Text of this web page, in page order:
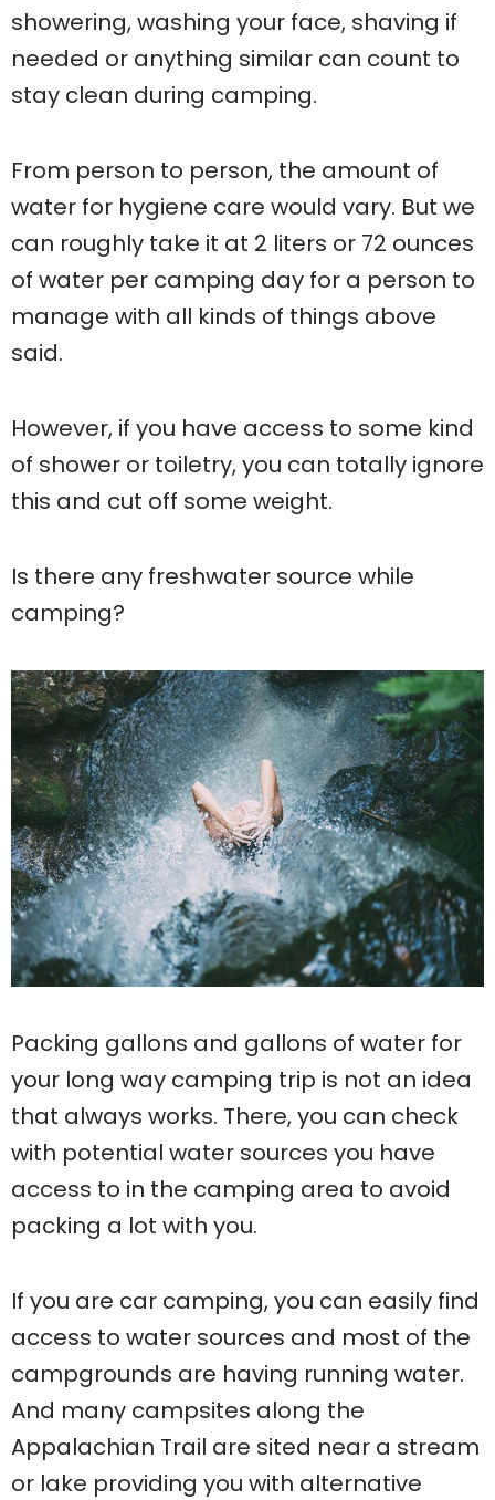
showering, washing your face, shaving if
needed or anything similar can count to
stay clean during camping.
From person to person, the amount of
water for hygiene care would vary. But we
can roughly take it at 2 liters or 72 ounces
of water per camping day for a person to
manage with all kinds of things above
said.
However, if you have access to some kind
of shower or toiletry, you can totally ignore
this and cut off some weight.
Is there any freshwater source while
camping?
Packing gallons and gallons of water for
your long way camping trip is not an idea
that always works. There, you can check
with potential water sources you have
access to in the camping area to avoid
packing a lot with you.
If you are car camping, you can easily find
access to water sources and most of the
campgrounds are having running water.
And many campsites along the
Appalachian Trail are sited near a stream
or lake providing you with alternative